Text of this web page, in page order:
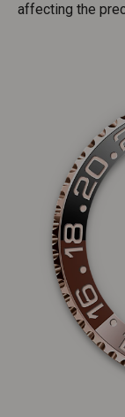
affecting the